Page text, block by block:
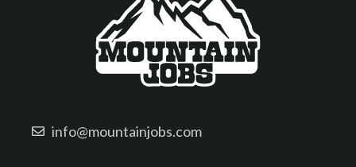
info@mountainjobs.com